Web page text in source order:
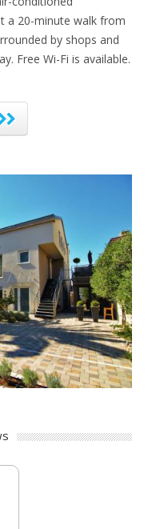
a 20-minute walk from
by shops and
Free Wi-Fi is available.